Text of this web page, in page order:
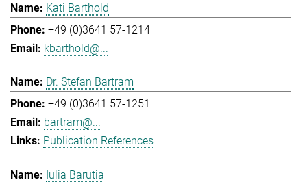
Kati Barthold
+49 (0)3641 57-1214
kbarthold@...
Dr. Stefan Bartram
+49 (0)3641 57-1251
bartram@...
Publication References
Iulia Barutia